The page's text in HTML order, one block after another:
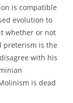
is compatible
evolution to
whether or not
preterism is the
with his
is dead